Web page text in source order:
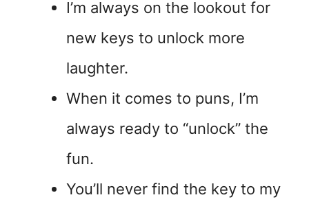
I’m always on the lookout for
new keys to unlock more
laughter.
When it comes to puns, I’m
always ready to “unlock” the
fun.
You’ll never find the key to my